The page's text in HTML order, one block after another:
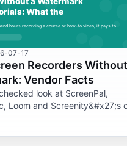
07-17
Recorders
Vendor Facts
look at ScreenPal,
Loom and Screenity&#x27;s